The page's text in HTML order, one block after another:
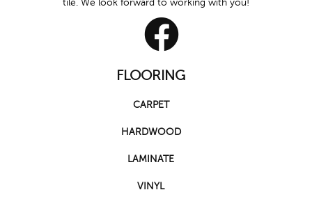
tile. We look forward to working with you!
FLOORING
CARPET
HARDWOOD
LAMINATE
VINYL